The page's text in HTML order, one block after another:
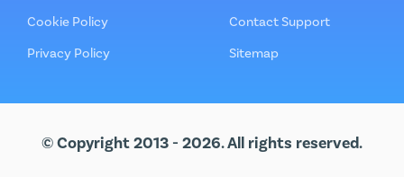
Cookie Policy
Privacy Policy
Contact Support
Sitemap
© Copyright 2013 - 2026. All rights reserved.